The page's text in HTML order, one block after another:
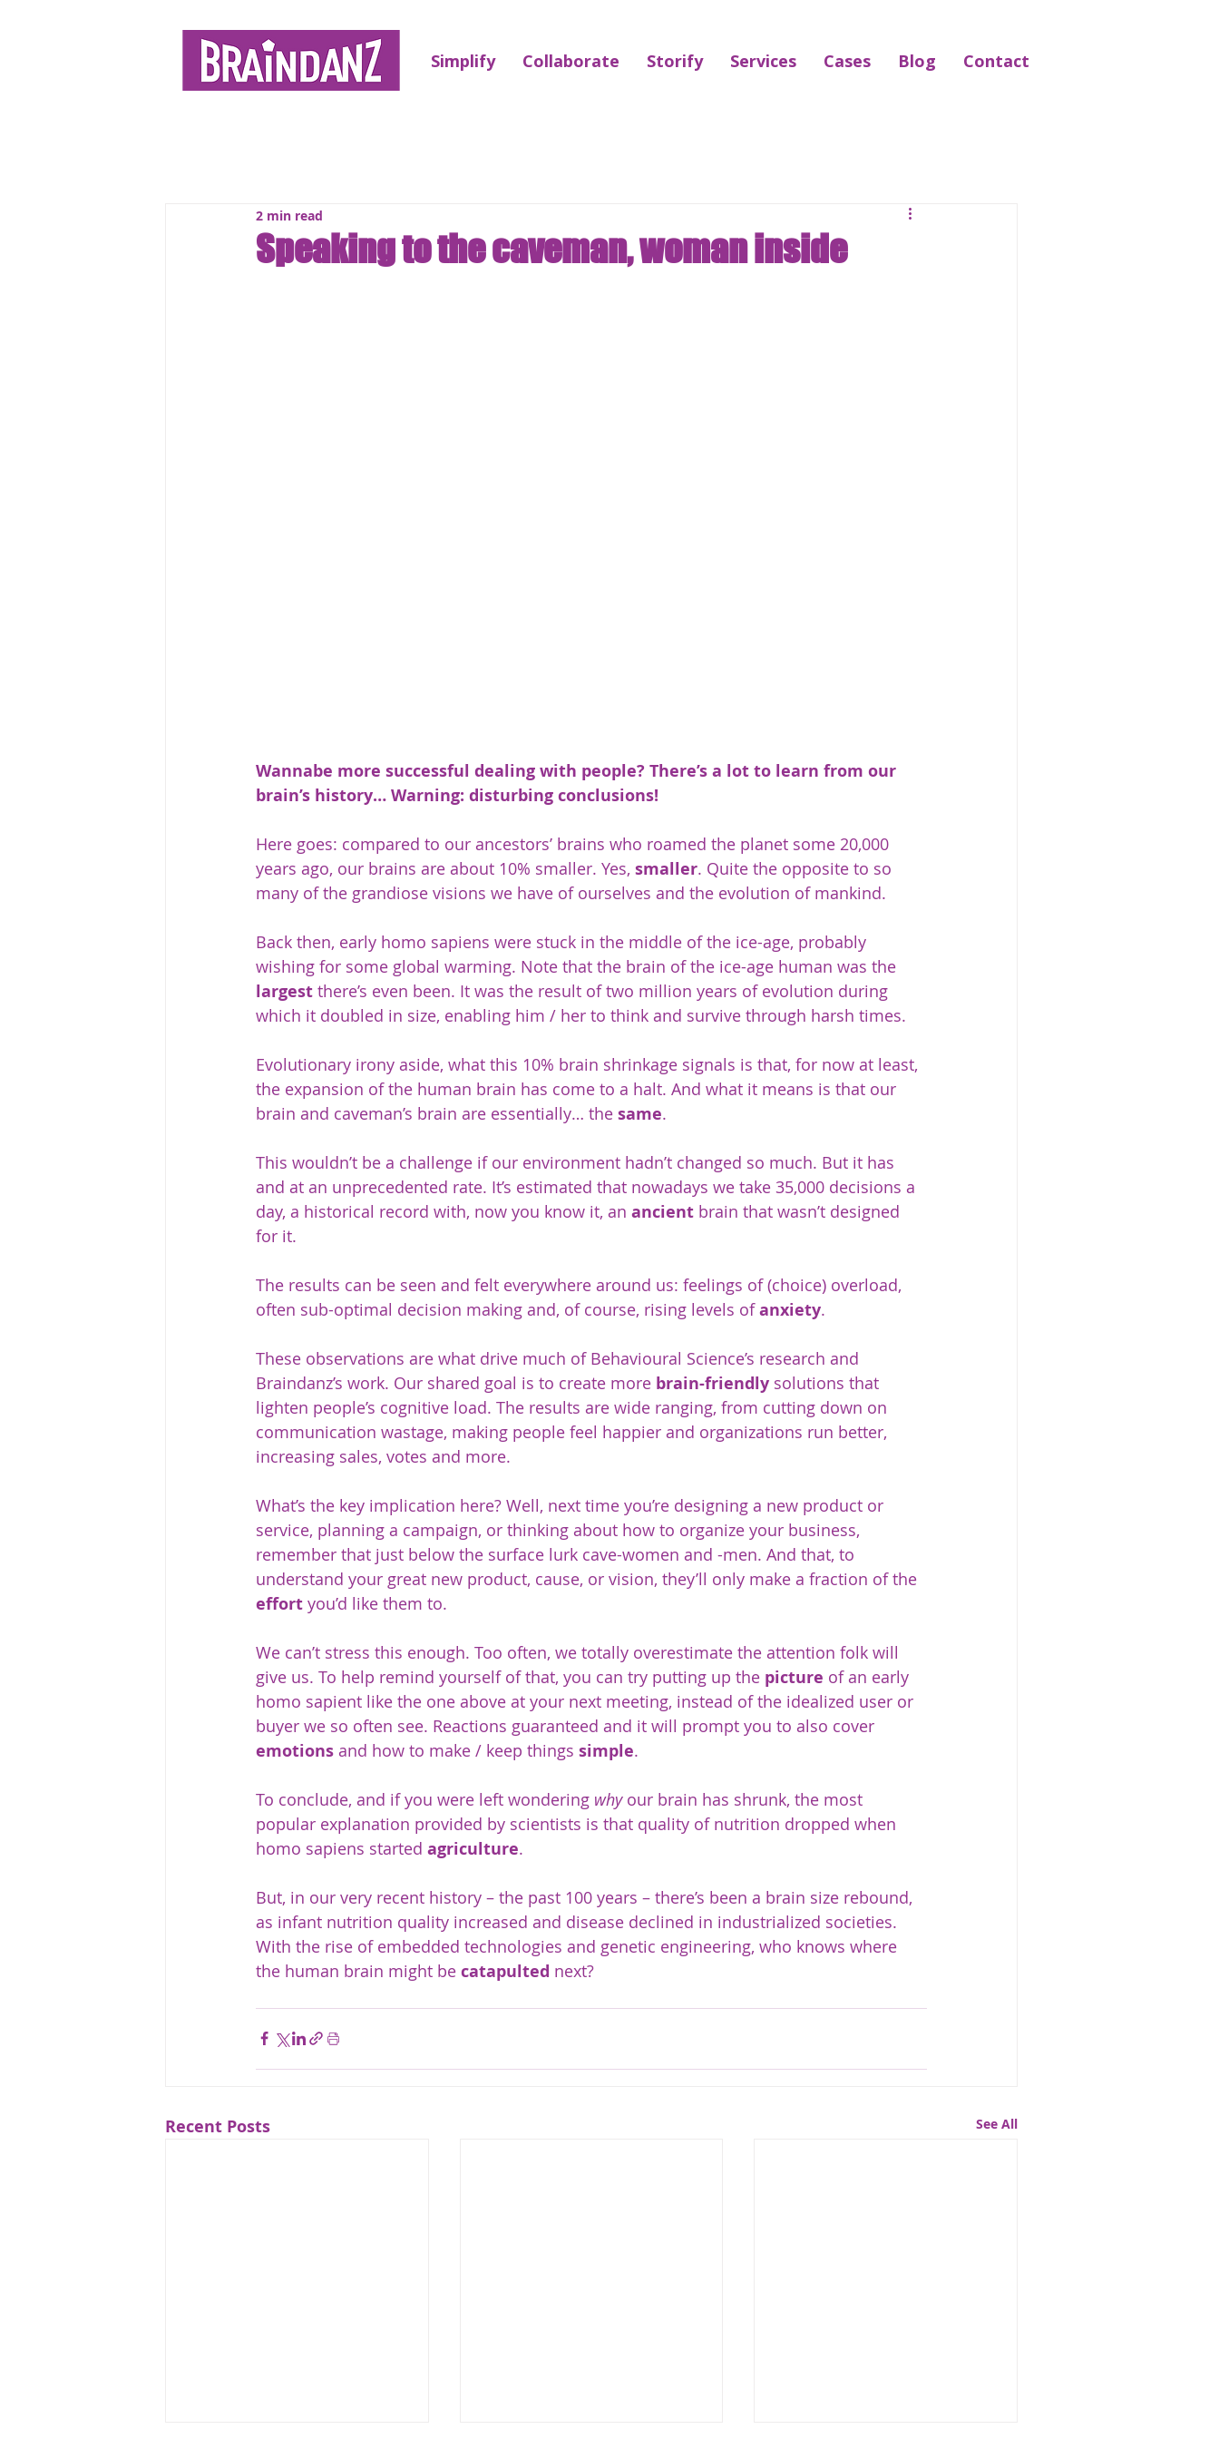
Simplify Collaborate Storify Services Cases Blog Contact
Speaking to the caveman, woman inside
2 min read
Wannabe more successful dealing with people? There’s a lot to learn from our
brain’s history… Warning: disturbing conclusions!
Here goes: compared to our ancestors’ brains who roamed the planet some 20,000
years ago, our brains are about 10% smaller. Yes, smaller. Quite the opposite to so
many of the grandiose visions we have of ourselves and the evolution of mankind.
Back then, early homo sapiens were stuck in the middle of the ice-age, probably
wishing for some global warming. Note that the brain of the ice-age human was the
largest there’s even been. It was the result of two million years of evolution during
which it doubled in size, enabling him / her to think and survive through harsh times.
Evolutionary irony aside, what this 10% brain shrinkage signals is that, for now at least,
the expansion of the human brain has come to a halt. And what it means is that our
brain and caveman’s brain are essentially… the same.
This wouldn’t be a challenge if our environment hadn’t changed so much. But it has
and at an unprecedented rate. It’s estimated that nowadays we take 35,000 decisions a
day, a historical record with, now you know it, an ancient brain that wasn’t designed
for it.
The results can be seen and felt everywhere around us: feelings of (choice) overload,
often sub-optimal decision making and, of course, rising levels of anxiety.
These observations are what drive much of Behavioural Science’s research and
Braindanz’s work. Our shared goal is to create more brain-friendly solutions that
lighten people’s cognitive load. The results are wide ranging, from cutting down on
communication wastage, making people feel happier and organizations run better,
increasing sales, votes and more.
What’s the key implication here? Well, next time you’re designing a new product or
service, planning a campaign, or thinking about how to organize your business,
remember that just below the surface lurk cave-women and -men. And that, to
understand your great new product, cause, or vision, they’ll only make a fraction of the
effort you’d like them to.
We can’t stress this enough. Too often, we totally overestimate the attention folk will
give us. To help remind yourself of that, you can try putting up the picture of an early
homo sapient like the one above at your next meeting, instead of the idealized user or
buyer we so often see. Reactions guaranteed and it will prompt you to also cover
emotions and how to make / keep things simple.
To conclude, and if you were left wondering why our brain has shrunk, the most
popular explanation provided by scientists is that quality of nutrition dropped when
homo sapiens started agriculture.
But, in our very recent history – the past 100 years – there’s been a brain size rebound,
as infant nutrition quality increased and disease declined in industrialized societies.
With the rise of embedded technologies and genetic engineering, who knows where
the human brain might be catapulted next?
Recent Posts See All